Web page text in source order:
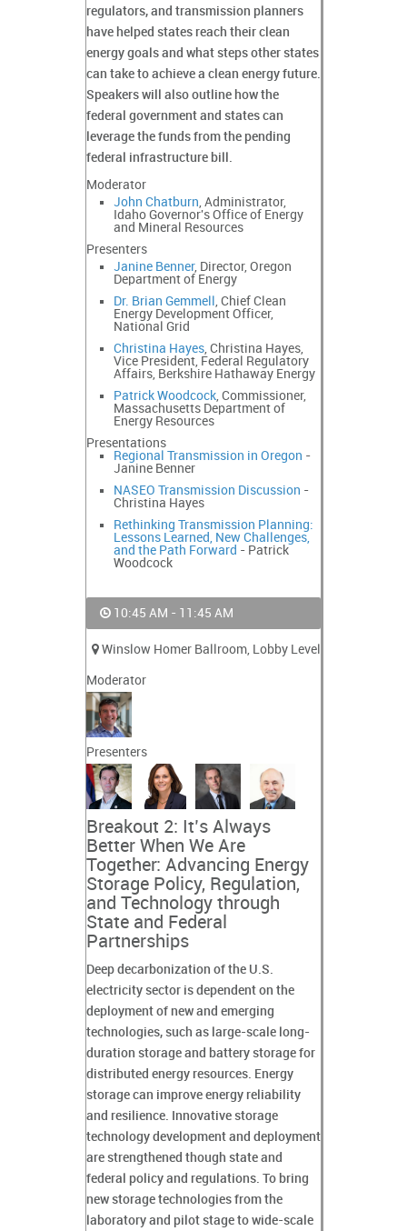
regulators, and transmission planners
have helped states reach their clean
energy goals and what steps other states
can take to achieve a clean energy future.
Speakers will also outline how the
federal government and states can
leverage the funds from the pending
federal infrastructure bill.
Moderator
John Chatburn, Administrator,
Idaho Governor's Office of Energy
and Mineral Resources
Presenters
Janine Benner, Director, Oregon
Department of Energy
Dr. Brian Gemmell , Chief Clean
Energy Development Officer,
National Grid
Christina Hayes, Christina Hayes,
Vice President, Federal Regulatory
Affairs, Berkshire Hathaway Energy
Patrick Woodcock, Commissioner,
Massachusetts Department of
Energy Resources
Presentations
Regional Transmission in Oregon -
Janine Benner
NASEO Transmission Discussion -
Christina Hayes
Rethinking Transmission Planning:
Lessons Learned, New Challenges,
and the Path Forward - Patrick
Woodcock
10:45 AM - 11:45 AM
Winslow Homer Ballroom, Lobby Level
Moderator
Presenters
Breakout 2: It’s Always
Better When We Are
Together: Advancing Energy
Storage Policy, Regulation,
and Technology through
State and Federal
Partnerships
Deep decarbonization of the U.S.
electricity sector is dependent on the
deployment of new and emerging
technologies, such as large-scale long-
duration storage and battery storage for
distributed energy resources. Energy
storage can improve energy reliability
and resilience. Innovative storage
technology development and deployment
are strengthened though state and
federal policy and regulations. To bring
new storage technologies from the
laboratory and pilot stage to wide-scale